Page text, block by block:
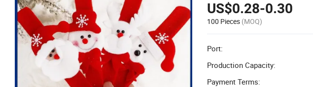
US$0.28-0.30
100 Pieces (MOQ)
Port:
Production Capacity:
Payment Terms: